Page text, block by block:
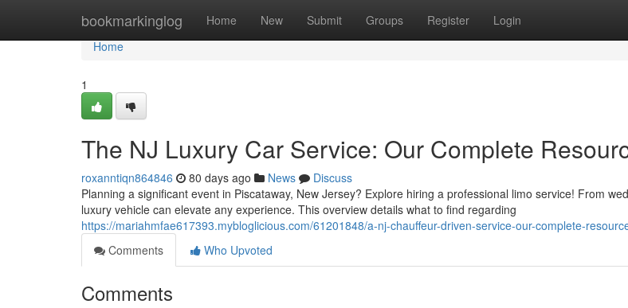
bookmarkinglog Home New Submit Groups Register Login
Home
Home
1
The NJ Luxury Car Service: Our Complete
roxanntiqn864846 80 days ago News
Discuss
Planning a significant event in Piscataway, New Jersey? Explore hiring a professional limo service! From
luxury vehicle can elevate any experience. This overview details what to find regarding
https://mariahmfae617393.mybloglicious.com/61201848/a-nj-chauffeur-driven-service-our-complete-
Comments
Who Upvoted
Comments